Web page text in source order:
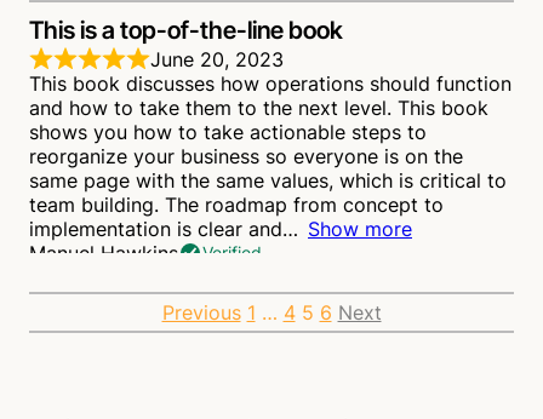
This is a top-of-the-line book
June 20, 2023
This book discusses how operations should function
and how to take them to the next level. This book
shows you how to take actionable steps to
reorganize your business so everyone is on the
same page with the same values, which is critical to
team building. The roadmap from concept to
implementation is clear and
Show more
Manuel Hawkins
Verified
This is a Worthwhile Read
Site
Previous Page
1 … Page
4 Page
5 Page
6 Next